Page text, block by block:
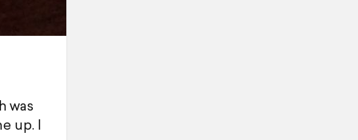
was
up. I